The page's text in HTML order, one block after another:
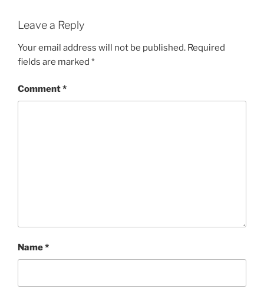
Leave a Reply
Your email address will not be published. Required
fields are marked *
Comment*
Name*